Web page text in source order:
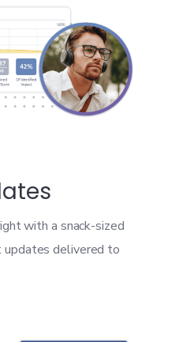
with a snack-sized
updates delivered to